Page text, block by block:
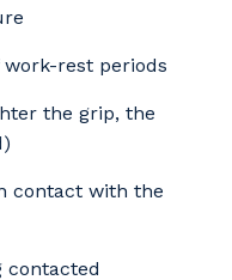
rest periods
the grip, the
contact with the
contacted